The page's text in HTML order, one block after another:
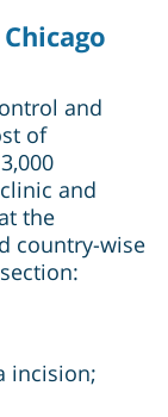
and
of
and
the
country-wise
incision;